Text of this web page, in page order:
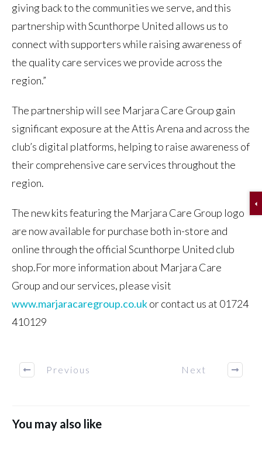
giving back to the communities we serve, and this
partnership with Scunthorpe United allows us to
connect with supporters while raising awareness of
the quality care services we provide across the
region.”
The partnership will see Marjara Care Group gain
significant exposure at the Attis Arena and across the
club’s digital platforms, helping to raise awareness of
their comprehensive care services throughout the
region.
The new kits featuring the Marjara Care Group logo
are now available for purchase both in-store and
online through the official Scunthorpe United club
shop.For more information about Marjara Care
Group and our services, please visit
www.marjaracaregroup.co.ukor contact us at 01724
410129
Previous Next
You may also like